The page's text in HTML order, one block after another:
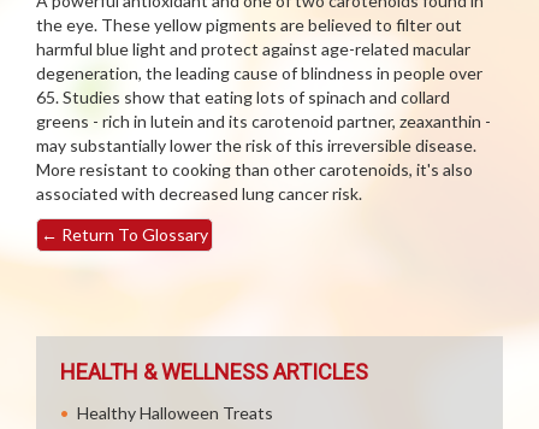
the eye. These yellow pigments are believed to filter out
harmful blue light and protect against age-related macular
degeneration, the leading cause of blindness in people over
65. Studies show that eating lots of spinach and collard
greens - rich in lutein and its carotenoid partner, zeaxanthin -
may substantially lower the risk of this irreversible disease.
More resistant to cooking than other carotenoids, it's also
associated with decreased lung cancer risk.
← Return To Glossary
HEALTH & WELLNESS ARTICLES
Healthy Halloween Treats